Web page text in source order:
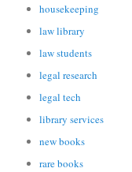
housekeeping
law library
law students
legal research
legal tech
library services
new books
rare books